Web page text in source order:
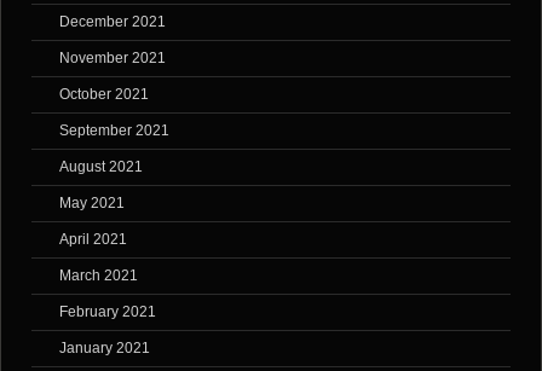
December 2021
November 2021
October 2021
September 2021
August 2021
May 2021
April 2021
March 2021
February 2021
January 2021